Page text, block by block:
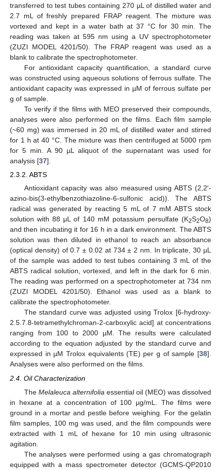
transferred to test tubes containing 270 µL of distilled water and
2.7 mL of freshly prepared FRAP reagent. The mixture was
vortexed and kept in a water bath at 37 °C for 30 min. The
reading was taken at 595 nm using a UV spectrophotometer
(ZUZI MODEL 4201/50). The FRAP reagent was used as a
blank to calibrate the spectrophotometer.
For antioxidant capacity quantification, a standard curve
was constructed using aqueous solutions of ferrous sulfate. The
antioxidant capacity was expressed in µM of ferrous sulfate per
g of sample.
To verify if the films with MEO preserved their compounds,
analyses were also performed on the films. Each film sample
(~60 mg) was immersed in 20 mL of distilled water and stirred
for 1 h at 40 °C. The mixture was then centrifuged at 5000 rpm
for 5 min. A 90 µL aliquot of the supernatant was used for
analysis [37].
2.3.2. ABTS
Antioxidant capacity was also measured using ABTS (2,2′-
azino-bis(3-ethylbenzothiazoline-6-sulfonic acid)). The ABTS
radical was generated by reacting 5 mL of 7 mM ABTS stock
solution with 88 μL of 140 mM potassium persulfate (K2S2O8)
and then incubating it for 16 h in a dark environment. The ABTS
solution was then diluted in ethanol to reach an absorbance
(optical density) of 0.7 ± 0.02 at 734 ± 2 nm. In triplicate, 30 µL
of the sample was added to test tubes containing 3 mL of the
ABTS radical solution, vortexed, and left in the dark for 6 min.
The reading was performed on a spectrophotometer at 734 nm
(ZUZI MODEL 4201/50). Ethanol was used as a blank to
calibrate the spectrophotometer.
The standard curve was adjusted using Trolox [6-hydroxy-
2.5.7.8-tetramethylchroman-2-carboxylic acid] at concentrations
ranging from 100 to 2000 µM. The results were calculated
according to the equation adjusted by the standard curve and
expressed in µM Trolox equivalents (TE) per g of sample [38].
Analyses were also performed on the films.
2.4. Oil Characterization
The Melaleuca alternifolia essential oil (MEO) was dissolved
in hexane at a concentration of 100 µg/mL. The films were
ground in a mortar and pestle before weighing. For the gelatin
film samples, 100 mg was used, and the film compounds were
extracted with 1 mL of hexane for 10 min using ultrasonic
agitation.
The analyses were performed using a gas chromatograph
equipped with a mass spectrometer detector (GCMS-QP2010